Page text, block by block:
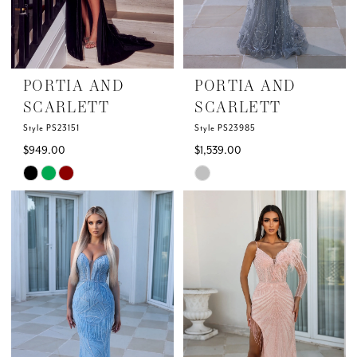
5
6
7
9
11
12
PORTIA AND
SCARLETT
Style PS23151
$949.00
Skip
Color
List
#58785f71bb
end
PORTIA AND
SCARLETT
Style PS23985
$1,539.00
Skip
Color
#ed483f012b